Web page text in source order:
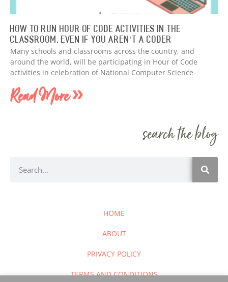
How to Run Hour of Code Activities in The
Classroom, Even if You Aren’t a Coder
Many schools and classrooms across the country, and
around the world, will be participating in Hour of Code
activities in celebration of National Computer Science
Read More »
search the blog
HOME
ABOUT
PRIVACY POLICY
TERMS AND CONDITIONS